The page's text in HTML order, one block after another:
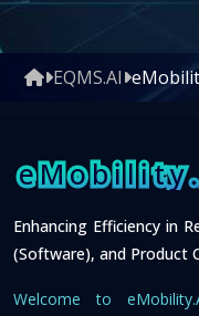
EQMS.AI
Enhancing Efficiency in
(Software), and Product
Welcome to